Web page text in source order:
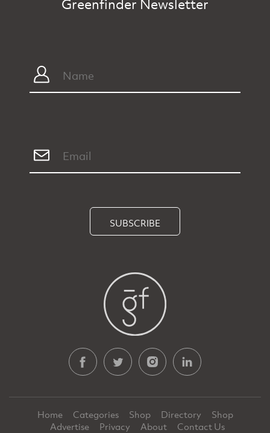
Greenfinder Newsletter
SUBSCRIBE
Home Categories Shop Directory
Shop
Advertise
Privacy About Contact Us